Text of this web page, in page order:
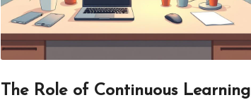
The Role of Continuous Learning